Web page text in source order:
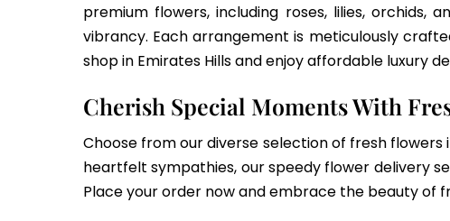
premium flowers, including roses, lilies,
vibrancy. Each arrangement is meticulously
shop in Emirates Hills and enjoy affordable luxury
Cherish Special Moments With
Choose from our diverse selection of fresh
heartfelt sympathies, our speedy flower delivery
Place your order now and embrace the beauty of